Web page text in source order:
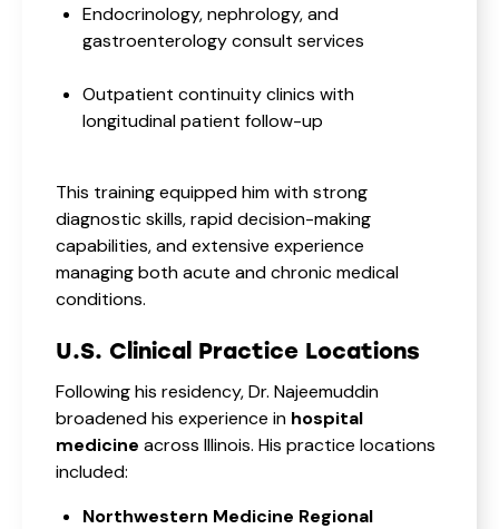
Endocrinology, nephrology, and
gastroenterology consult services
Outpatient continuity clinics with
longitudinal patient follow-up
This training equipped him with strong
diagnostic skills, rapid decision-making
capabilities, and extensive experience
managing both acute and chronic medical
conditions.
U.S. Clinical Practice Locations
Following his residency, Dr. Najeemuddin
broadened his experience in hospital
medicine across Illinois. His practice locations
included:
Northwestern Medicine Regional